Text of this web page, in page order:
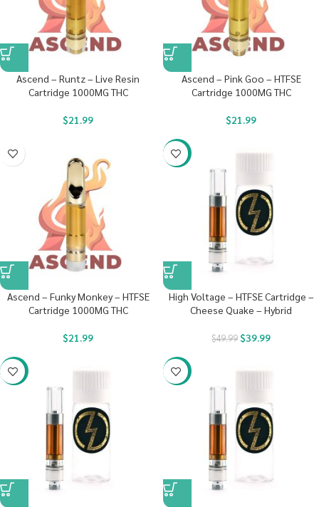
Ascend – Runtz – Live Resin
Cartridge 1000MG THC
$21.99
Ascend – Pink Goo – HTFSE
Cartridge 1000MG THC
$21.99
Ascend – Funky Monkey – HTFSE
Cartridge 1000MG THC
$21.99
-20%
High Voltage – HTFSE Cartridge –
Cheese Quake – Hybrid
$49.99$39.99
-20% -20%